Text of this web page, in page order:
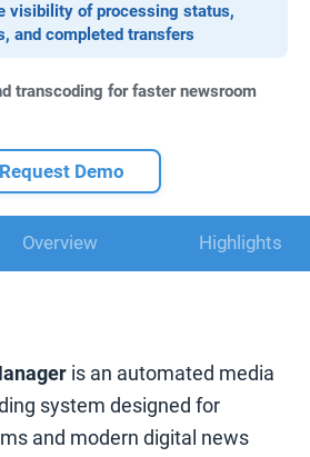
visibility of processing status,
and completed transfers
transcoding for faster newsroom
Request Demo
Overview Highlights
is an automated media
system designed for
and modern digital news